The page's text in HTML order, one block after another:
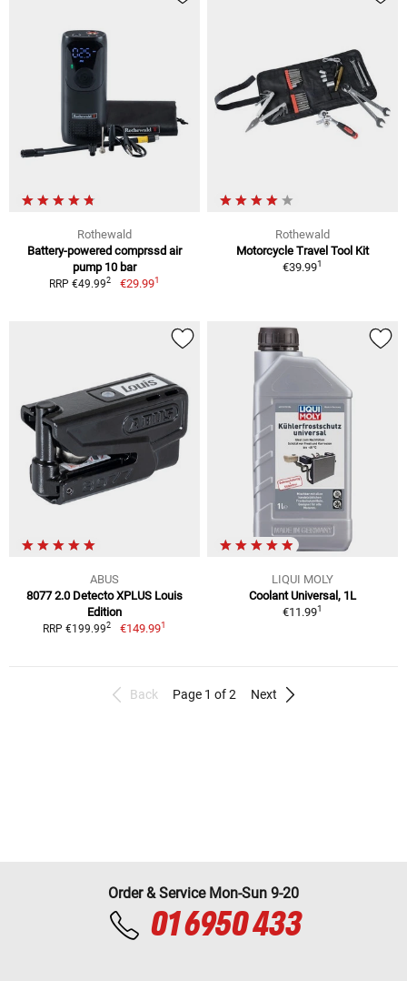
Rothewald
Battery-powered comprssd air
pump 10 bar
RRP €49.992 €29.991
Rothewald
Motorcycle Travel Tool Kit
€39.991
ABUS
8077 2.0 Detecto XPLUS Louis
Edition
RRP €199.992 €149.991
LIQUI MOLY
Coolant Universal, 1L
€11.991
Back Page 1 of 2 Next
Order & Service Mon-Sun 9-20
01 6950 433